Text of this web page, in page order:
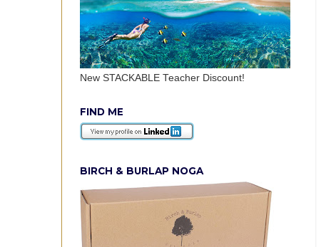
New STACKABLE Teacher Discount!
FIND ME
BIRCH & BURLAP NOGA